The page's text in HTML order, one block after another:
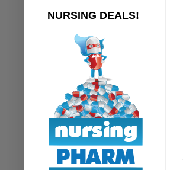
NURSING DEALS!